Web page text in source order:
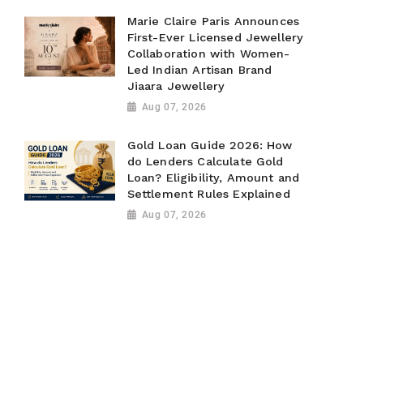
Marie Claire Paris Announces
First-Ever Licensed Jewellery
Collaboration with Women-
Led Indian Artisan Brand
Jiaara Jewellery
Aug 07, 2026
Gold Loan Guide 2026: How
do Lenders Calculate Gold
Loan? Eligibility, Amount and
Settlement Rules Explained
Aug 07, 2026